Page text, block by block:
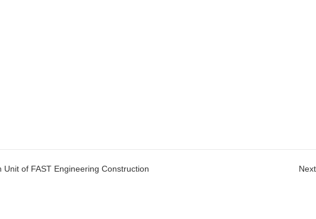
of FAST Engineering Construction Next